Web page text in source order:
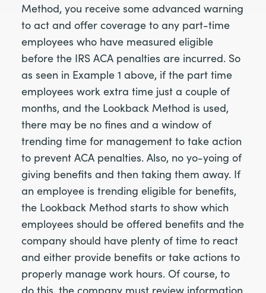
Method, you receive some advanced warning
to act and offer coverage to any part-time
employees who have measured eligible
before the IRS ACA penalties are incurred. So
as seen in Example 1 above, if the part time
employees work extra time just a couple of
months, and the Lookback Method is used,
there may be no fines and a window of
trending time for management to take action
to prevent ACA penalties. Also, no yo-yoing of
giving benefits and then taking them away. If
an employee is trending eligible for benefits,
the Lookback Method starts to show which
employees should be offered benefits and the
company should have plenty of time to react
and either provide benefits or take actions to
properly manage work hours. Of course, to
do this, the company must review information